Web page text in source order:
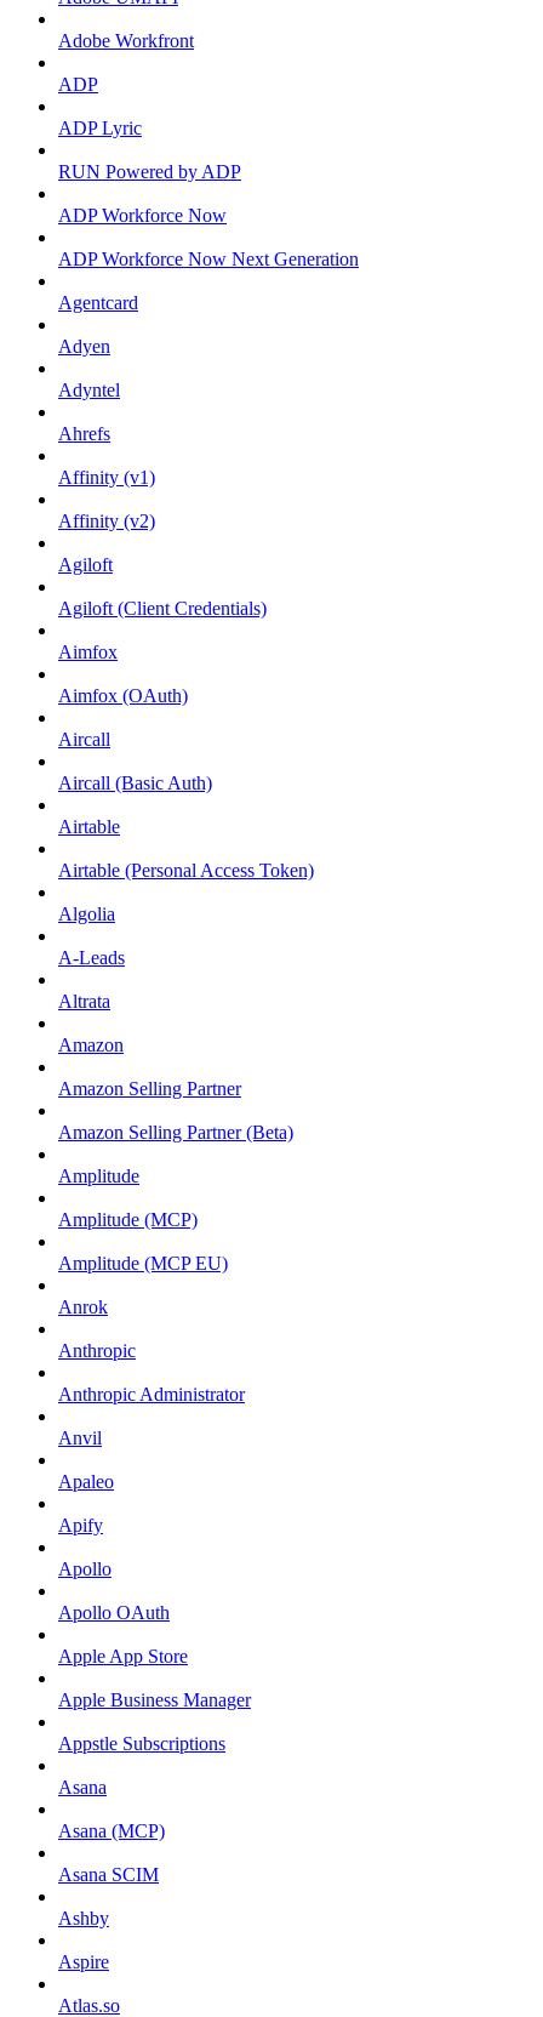
Adobe Workfront
ADP
ADP Lyric
RUN Powered by ADP
ADP Workforce Now
ADP Workforce Now Next Generation
Agentcard
Adyen
Adyntel
Ahrefs
Affinity (v1)
Affinity (v2)
Agiloft
Agiloft (Client Credentials)
Aimfox
Aimfox (OAuth)
Aircall
Aircall (Basic Auth)
Airtable
Airtable (Personal Access Token)
Algolia
A-Leads
Altrata
Amazon
Amazon Selling Partner
Amazon Selling Partner (Beta)
Amplitude
Amplitude (MCP)
Amplitude (MCP EU)
Anrok
Anthropic
Anthropic Administrator
Anvil
Apaleo
Apify
Apollo
Apollo OAuth
Apple App Store
Apple Business Manager
Appstle Subscriptions
Asana
Asana (MCP)
Asana SCIM
Ashby
Aspire
Atlas.so